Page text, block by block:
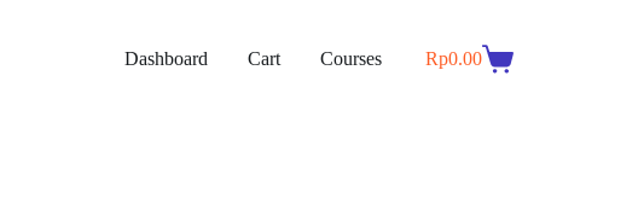
Dashboard Cart Courses
Shopping
Rp0.00